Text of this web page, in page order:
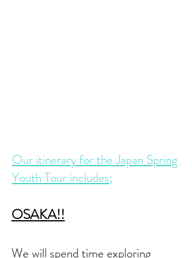
Our itinerary for the Japan Spring
Youth Tour includes;
OSAKA!!
We will spend time exploring